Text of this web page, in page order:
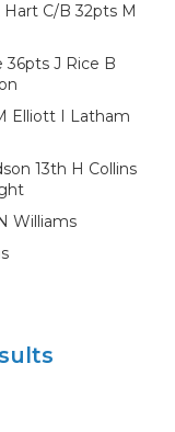
C/B 32pts M
J Rice B
Elliott I Latham
13th H Collins
Williams